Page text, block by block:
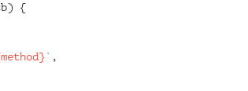
) {
` ,